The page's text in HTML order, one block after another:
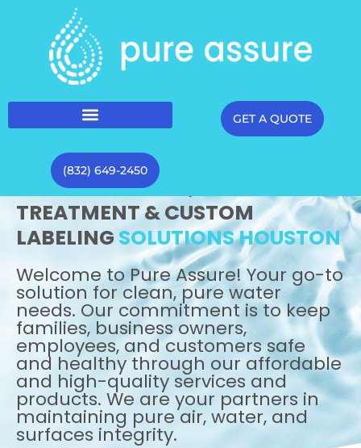
GET A QUOTE
(832) 649-2450
WATERDELIVERY,
TREATMENT & CUSTOM
LABELING SOLUTIONS HOUSTON
Welcome to Pure Assure! Your go-to
solution for clean, pure water
needs. Our commitment is to keep
families, business owners,
employees, and customers safe
and healthy through our affordable
and high-quality services and
products. We are your partners in
maintaining pure air, water, and
surfaces integrity.